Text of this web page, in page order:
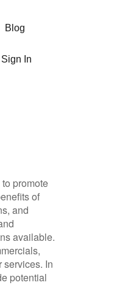
Blog
Sign In
promote
of
and
available.
services. In
potential